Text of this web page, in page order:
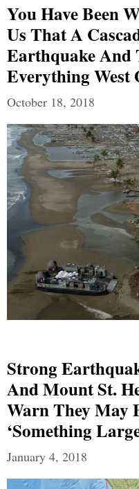
You Have Been
Us That A
Earthquake And
Everything West
October 18, 2018
Strong
And Mount St.
Warn They May
‘Something
January 4, 2018